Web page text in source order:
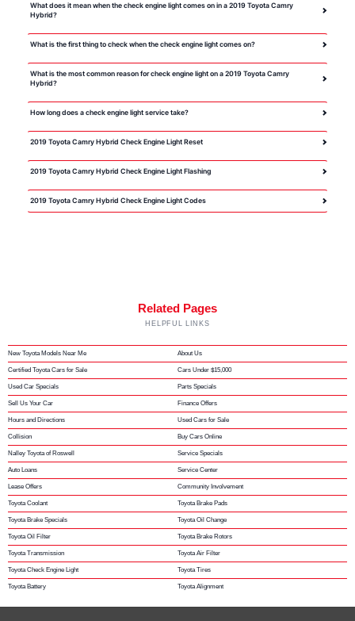
What does it mean when the check engine light comes on in a 2019 Toyota Camry
Hybrid?
What is the first thing to check when the check engine light comes on?
What is the most common reason for check engine light on a 2019 Toyota Camry
Hybrid?
How long does a check engine light service take?
2019 Toyota Camry Hybrid Check Engine Light Reset
2019 Toyota Camry Hybrid Check Engine Light Flashing
2019 Toyota Camry Hybrid Check Engine Light Codes
Related Pages
HELPFUL LINKS
New Toyota Models Near Me About Us
Certified Toyota Cars for Sale Cars Under $15,000
Used Car Specials Parts Specials
Sell Us Your Car Finance Offers
Hours and Directions Used Cars for Sale
Collision Buy Cars Online
Nalley Toyota of Roswell Service Specials
Auto Loans Service Center
Lease Offers Community Involvement
Toyota Coolant Toyota Brake Pads
Toyota Brake Specials Toyota Oil Change
Toyota Oil Filter Toyota Brake Rotors
Toyota Transmission Toyota Air Filter
Toyota Check Engine Light Toyota Tires
Toyota Battery Toyota Alignment